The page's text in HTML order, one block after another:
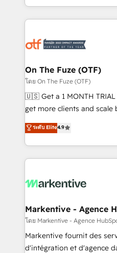
Loop Marketing
services, smart agents,
results, fast. ⚙️CRM & RevOps: Align all Hubs to your
🎯Demand Gen & ABM:
ABM, AEO, SEO, & paid media. 👩‍💻Web
Build high-performing
& conversion strategy that
AI, & maximize AEO with
Integrations: Extend
On The Fuze (OTF)
โดย On The Fuze (OTF)
🇺🇸 Get a 1 MONTH TRIAL 🇺🇸 Helping
get more clients and
Consulting & 'Done For You'
Work With 🚀 We help lean, growing companies: -
Win more business -
lead & deal conversion
What do you get? 🤓 Our client's are too busy to
Personal Consultant +
heavy lifting of mapping
system. + Get best practices and 'don't know what
you don't know'
ระดับ Elite4.9
Markentive - Agence
โดย Markentive - Agence
Markentive fournit des
d'intégration et d'agence